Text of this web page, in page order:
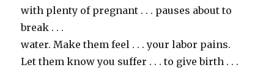
with plenty of pregnant . . . pauses about to
break . . .
water. Make them feel . . . your labor pains.
Let them know you suffer . . . to give birth . . .